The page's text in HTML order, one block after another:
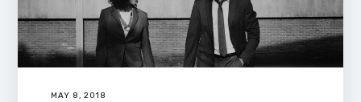
MAY 8, 2018